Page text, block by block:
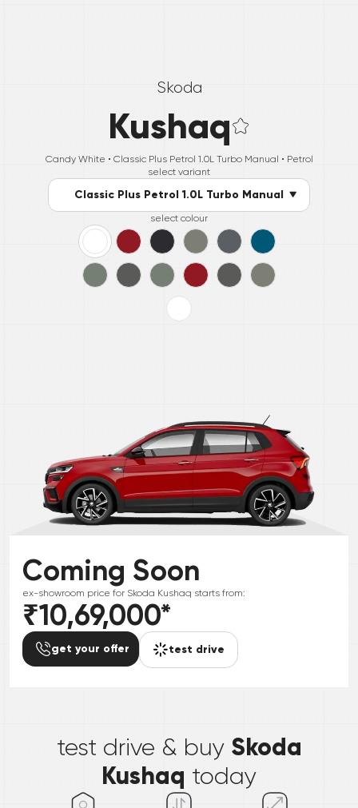
Skoda
Kushaq
Candy White • Classic Plus Petrol 1.0L Turbo Manual • Petrol
select variant
Classic Plus Petrol 1.0L Turbo Manual
select colour
Coming Soon
ex-showroom price for Skoda Kushaq starts from:
₹10,69,000*
get your offer test drive
test drive & buy Skoda
Kushaq today